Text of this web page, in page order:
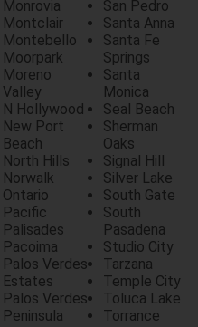
Monrovia
Montclair
Montebello
Moorpark
Moreno
Valley
N Hollywood
New Port
Beach
North Hills
Norwalk
Ontario
Pacific
Palisades
Pacoima
Palos Verdes
Estates
Palos Verdes
Peninsula
San Pedro
Santa Anna
Santa Fe
Springs
Santa
Monica
Seal Beach
Sherman
Oaks
Signal Hill
Silver Lake
South Gate
South
Pasadena
Studio City
Tarzana
Temple City
Toluca Lake
Torrance